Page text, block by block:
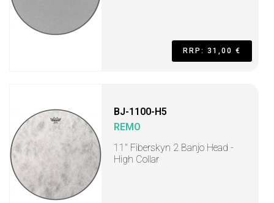
RRP: 31,00 €
BJ-1100-H5
REMO
11" Fiberskyn 2 Banjo Head -
High Collar